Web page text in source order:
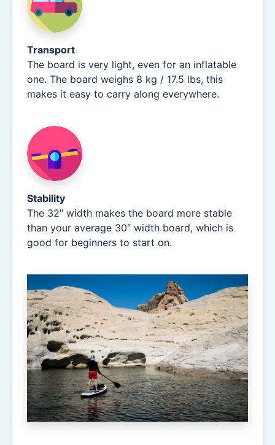
Transport
The board is very light, even for an inflatable
one. The board weighs 8 kg / 17.5 lbs, this
makes it easy to carry along everywhere.
Stability
The 32″ width makes the board more stable
than your average 30″ width board, which is
good for beginners to start on.